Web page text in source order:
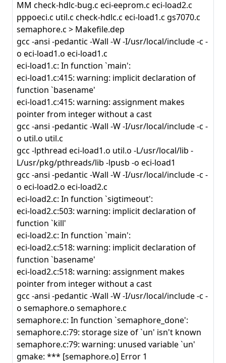
MM check-hdlc-bug.c eci-eeprom.c eci-load2.c
pppoeci.c util.c check-hdlc.c eci-load1.c gs7070.c
semaphore.c > Makefile.dep
gcc -ansi -pedantic -Wall -W -I/usr/local/include -c -
o eci-load1.o eci-load1.c
eci-load1.c: In function `main':
eci-load1.c:415: warning: implicit declaration of
function `basename'
eci-load1.c:415: warning: assignment makes
pointer from integer without a cast
gcc -ansi -pedantic -Wall -W -I/usr/local/include -c -
o util.o util.c
gcc -lpthread eci-load1.o util.o -L/usr/local/lib -
L/usr/pkg/pthreads/lib -lpusb -o eci-load1
gcc -ansi -pedantic -Wall -W -I/usr/local/include -c -
o eci-load2.o eci-load2.c
eci-load2.c: In function `sigtimeout':
eci-load2.c:503: warning: implicit declaration of
function `kill'
eci-load2.c: In function `main':
eci-load2.c:518: warning: implicit declaration of
function `basename'
eci-load2.c:518: warning: assignment makes
pointer from integer without a cast
gcc -ansi -pedantic -Wall -W -I/usr/local/include -c -
o semaphore.o semaphore.c
semaphore.c: In function `semaphore_done':
semaphore.c:79: storage size of `un' isn't known
semaphore.c:79: warning: unused variable `un'
gmake: *** [semaphore.o] Error 1